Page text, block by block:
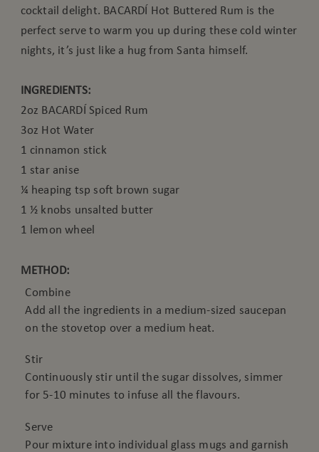
cocktail delight. BACARDÍ Hot Buttered Rum is the
perfect serve to warm you up during these cold winter
nights, it’s just like a hug from Santa himself.
INGREDIENTS:
2oz BACARDÍ Spiced Rum
3oz Hot Water
1 cinnamon stick
1 star anise
¼ heaping tsp soft brown sugar
1 ½ knobs unsalted butter
1 lemon wheel
METHOD:
Combine
Add all the ingredients in a medium-sized saucepan
on the stovetop over a medium heat.
Stir
Continuously stir until the sugar dissolves, simmer
for 5-10 minutes to infuse all the flavours.
Serve
Pour mixture into individual glass mugs and garnish